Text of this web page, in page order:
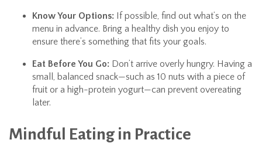
Know Your Options: If possible, find out what’s on the
menu in advance. Bring a healthy dish you enjoy to
ensure there’s something that fits your goals.
Eat Before You Go: Don’t arrive overly hungry. Having a
small, balanced snack—such as 10 nuts with a piece of
fruit or a high-protein yogurt—can prevent overeating
later.
Mindful Eating in Practice